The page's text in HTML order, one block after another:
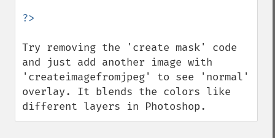
Try removing the 'create mask' code
and just add another image with
'createimagefromjpeg' to see 'normal'
overlay. It blends the colors like
different layers in Photoshop.